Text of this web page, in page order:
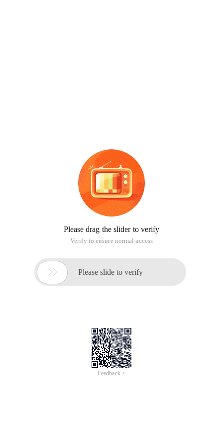
Please drag the slider to verify
Verify to ensure normal access
 Please slide to verify
Feedback >